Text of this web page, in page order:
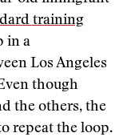
training
in a
Los Angeles
though
the others, the
repeat the loop.